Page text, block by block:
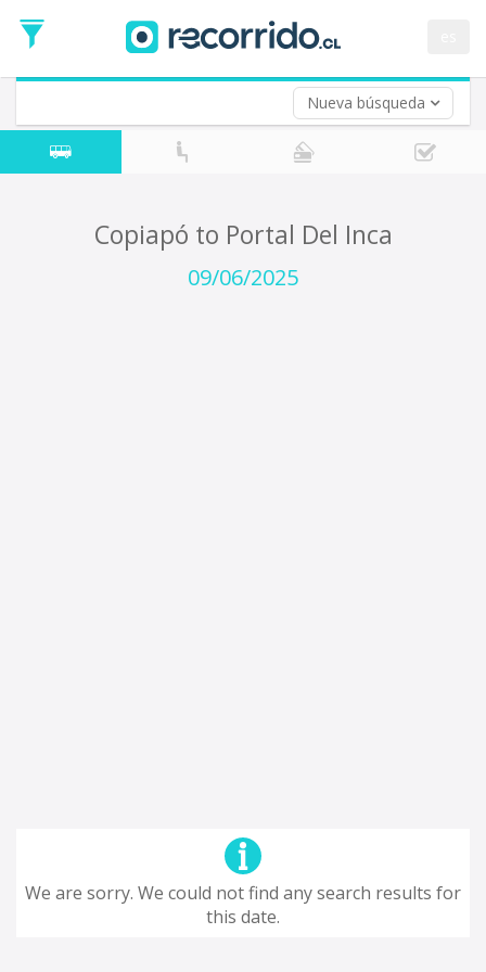
Nueva búsqueda
Date
Return trip (opt)
Return
Date
Copiapó to Portal Del Inca
09/06/2025
We are sorry. We could not find any search results for
this date.